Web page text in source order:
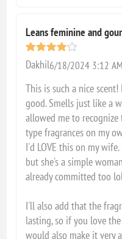
Leans feminine and
Dakhil6/18/2024 3:12 AM
This is such a nice
good. Smells just like a
allowed me to
type fragrances on my
I'd LOVE this on my
but she's a simple
already committed too
I'll also add that the
lasting, so if you love
would also make it very